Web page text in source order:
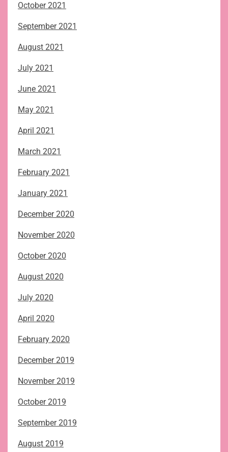
October 2021
September 2021
August 2021
July 2021
June 2021
May 2021
April 2021
March 2021
February 2021
January 2021
December 2020
November 2020
October 2020
August 2020
July 2020
April 2020
February 2020
December 2019
November 2019
October 2019
September 2019
August 2019